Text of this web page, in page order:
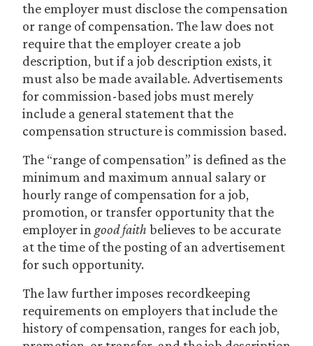
the employer must disclose the compensation
or range of compensation. The law does not
require that the employer create a job
description, but if a job description exists, it
must also be made available. Advertisements
for commission-based jobs must merely
include a general statement that the
compensation structure is commission based.
The “range of compensation” is defined as the
minimum and maximum annual salary or
hourly range of compensation for a job,
promotion, or transfer opportunity that the
employer in good faith believes to be accurate
at the time of the posting of an advertisement
for such opportunity.
The law further imposes recordkeeping
requirements on employers that include the
history of compensation, ranges for each job,